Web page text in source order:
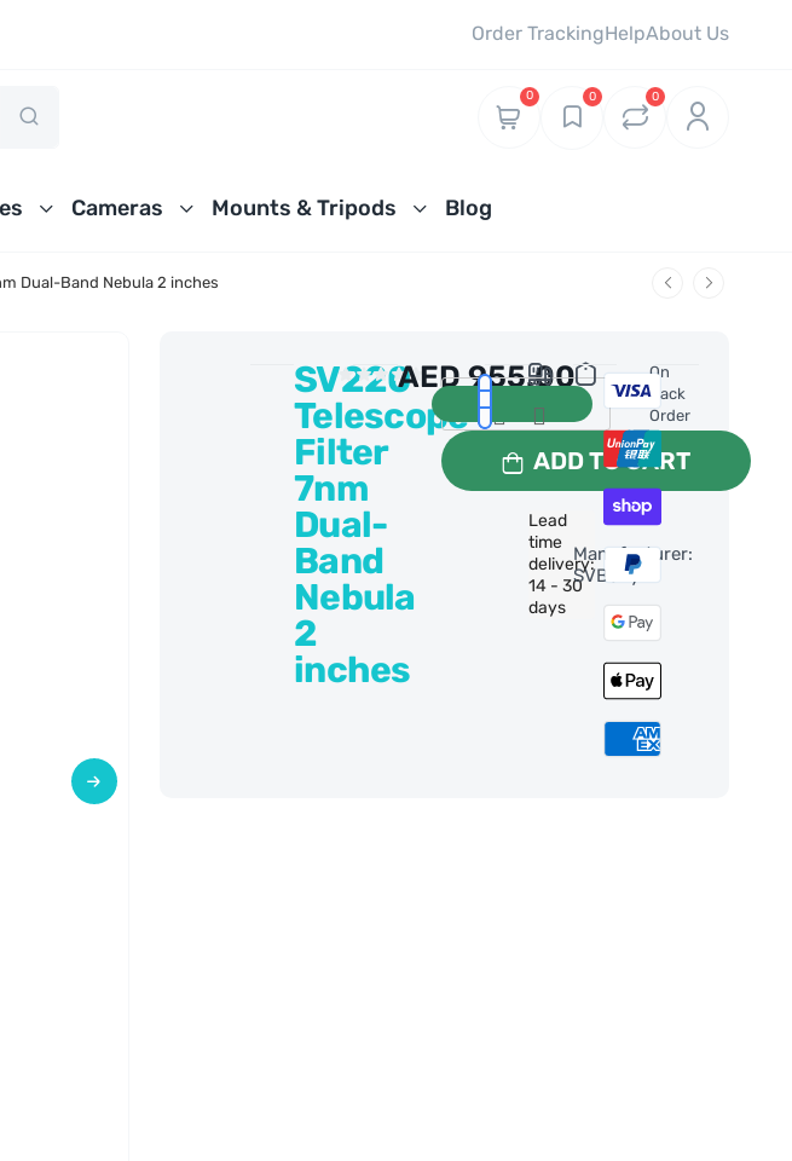
Order TrackingHelpAbout Us
0 0 0
Cameras Mounts & Tripods Blog
Dual-Band Nebula 2 inches
SV220
Telescope
Filter
7nm
Dual-
Band
Nebula
2
inches
0 Reviews
AED955.00
ADD TO CART
Lead
time
delivery:
14 - 30
days
Manufacturer:
SVBony
On
Back
Order